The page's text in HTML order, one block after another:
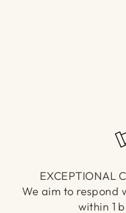
EXCEPTIONAL
We aim to respond
within 1